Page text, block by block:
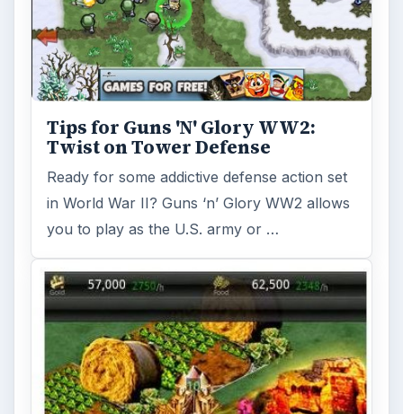
Tips for Guns 'N' Glory WW2:
Twist on Tower Defense
Ready for some addictive defense action set
in World War II? Guns ‘n’ Glory WW2 allows
you to play as the U.S. army or …